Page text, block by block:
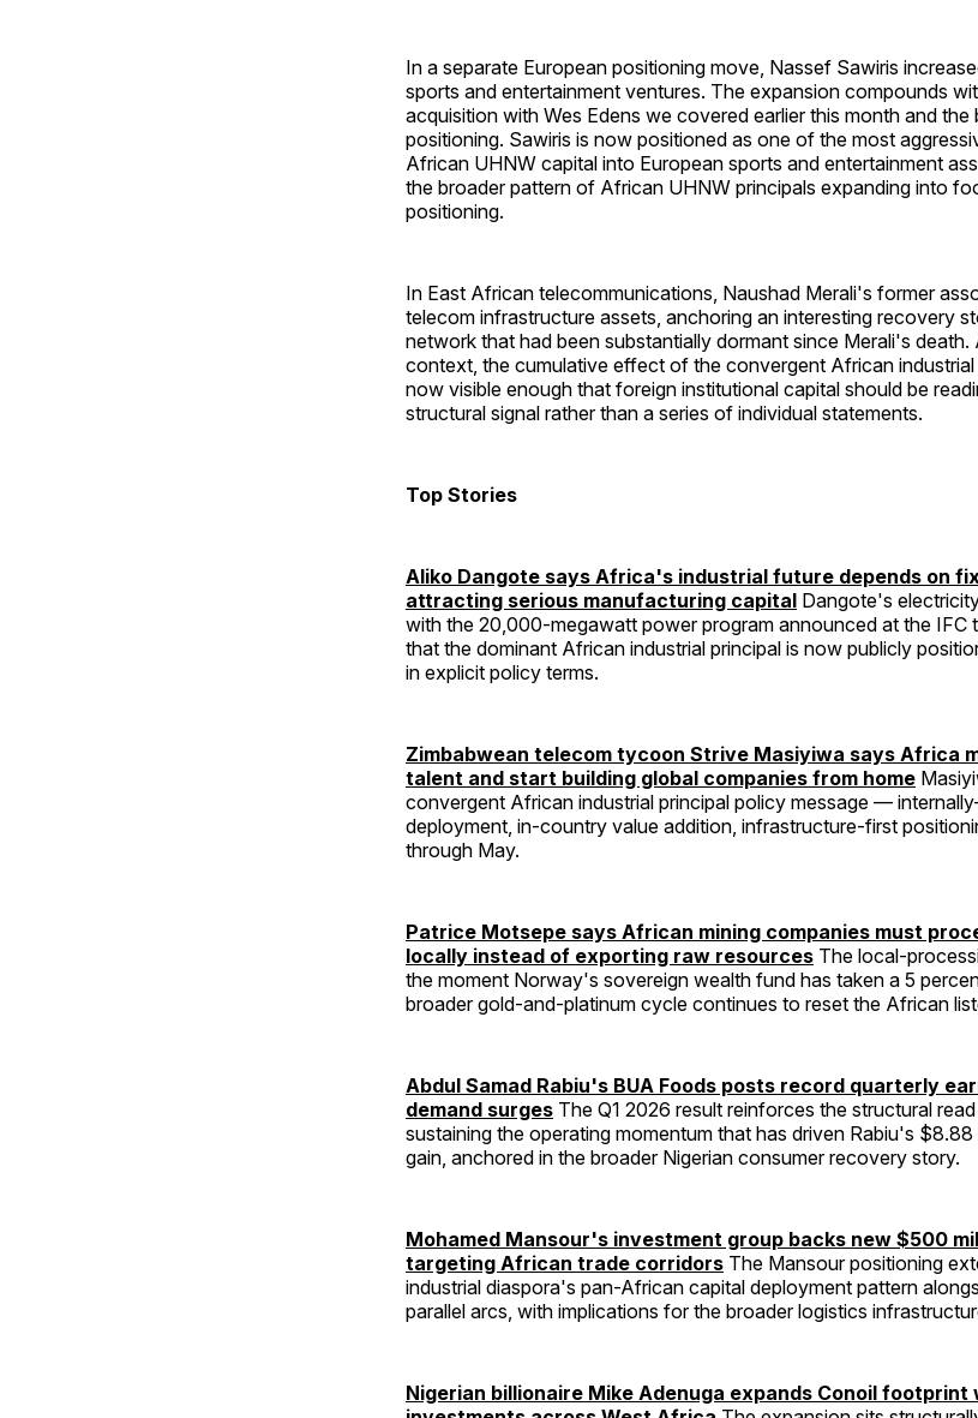
In a separate European positioning move, Nassef Sawiris
sports and entertainment ventures. The expansion compounds
acquisition with Wes Edens we covered earlier this month and the
positioning. Sawiris is now positioned as one of the most
African UHNW capital into European sports and entertainment
the broader pattern of African UHNW principals expanding into
positioning.
In East African telecommunications, Naushad Merali's former
telecom infrastructure assets, anchoring an interesting recovery
network that had been substantially dormant since Merali's death.
context, the cumulative effect of the convergent African industrial
now visible enough that foreign institutional capital should be
structural signal rather than a series of individual statements.
Top Stories
Aliko Dangote says Africa's industrial future depends on
attracting serious manufacturing capital Dangote's
with the 20,000-megawatt power program announced at the IFC
that the dominant African industrial principal is now publicly
in explicit policy terms.
Zimbabwean telecom tycoon Strive Masiyiwa says Africa
talent and start building global companies from home
convergent African industrial principal policy message —
deployment, in-country value addition, infrastructure-first
through May.
Patrice Motsepe says African mining companies must
locally instead of exporting raw resources The local-
the moment Norway's sovereign wealth fund has taken a 5
broader gold-and-platinum cycle continues to reset the African
Abdul Samad Rabiu's BUA Foods posts record quarterly
demand surges The Q1 2026 result reinforces the structural
sustaining the operating momentum that has driven Rabiu's
gain, anchored in the broader Nigerian consumer recovery story.
Mohamed Mansour's investment group backs new $500
targeting African trade corridors The Mansour positioning
industrial diaspora's pan-African capital deployment pattern
parallel arcs, with implications for the broader logistics
Nigerian billionaire Mike Adenuga expands Conoil